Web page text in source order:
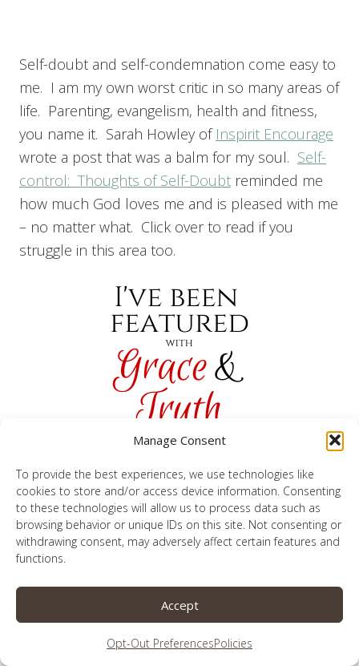
Manage Consent
To provide the best experiences, we use technologies like
cookies to store and/or access device information. Consenting
to these technologies will allow us to process data such as
browsing behavior or unique IDs on this site. Not consenting or
withdrawing consent, may adversely affect certain features and
functions.
Accept
Opt-Out PreferencesPolicies
Self-doubt and self-condemnation come easy to
me. I am my own worst critic in so many areas of
life. Parenting, evangelism, health and fitness,
you name it. Sarah Howley of Inspirit Encourage
wrote a post that was a balm for my soul. Self-
control: Thoughts of Self-Doubt reminded me
how much God loves me and is pleased with me
– no matter what. Click over to read if you
struggle in this area too.
1. Share 1or 2 of your most recent CHRISTIAN
inappropriate articles.) All links are randomly
sorted.